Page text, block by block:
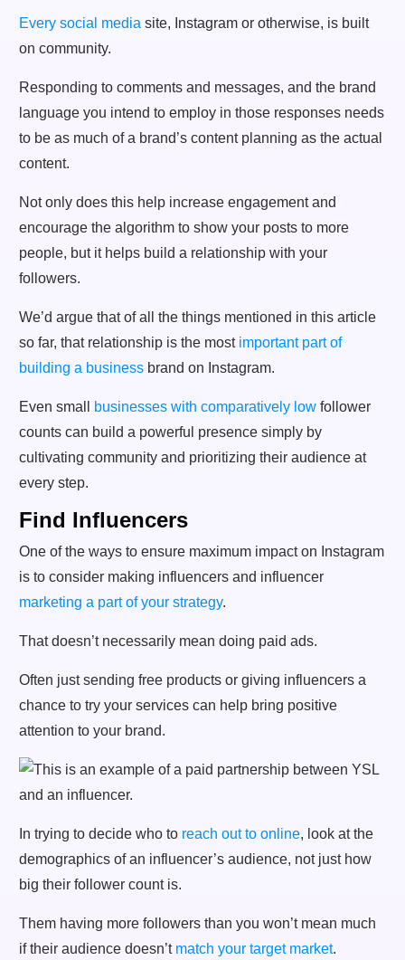
Every social media site, Instagram or otherwise, is built
on community.
Responding to comments and messages, and the brand
language you intend to employ in those responses needs
to be as much of a brand’s content planning as the actual
content.
Not only does this help increase engagement and
encourage the algorithm to show your posts to more
people, but it helps build a relationship with your
followers.
We’d argue that of all the things mentioned in this article
so far, that relationship is the most important part of
building a business brand on Instagram.
Even small businesses with comparatively low follower
counts can build a powerful presence simply by
cultivating community and prioritizing their audience at
every step.
Find Influencers
One of the ways to ensure maximum impact on Instagram
is to consider making influencers and influencer
marketing a part of your strategy.
That doesn’t necessarily mean doing paid ads.
Often just sending free products or giving influencers a
chance to try your services can help bring positive
attention to your brand.
In trying to decide who to reach out to online, look at the
demographics of an influencer’s audience, not just how
big their follower count is.
Them having more followers than you won’t mean much
if their audience doesn’t match your target market.